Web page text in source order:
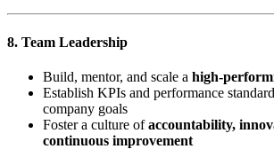
8. Team Leadership
Build, mentor, and scale a high-
Establish KPIs and performance
company goals
Foster a culture ofaccountability,
continuous improvement